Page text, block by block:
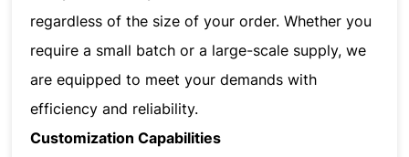
regardless of the size of your order. Whether you
require a small batch or a large-scale supply, we
are equipped to meet your demands with
efficiency and reliability.
Customization Capabilities